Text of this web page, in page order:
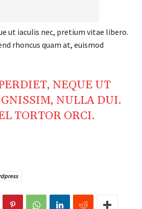
Nepal
NOW
ut iaculis nec, pretium vitae libero.
rhoncus quam at, euismod
NEQUE UT
NULLA DUI.
TORTOR ORCI.